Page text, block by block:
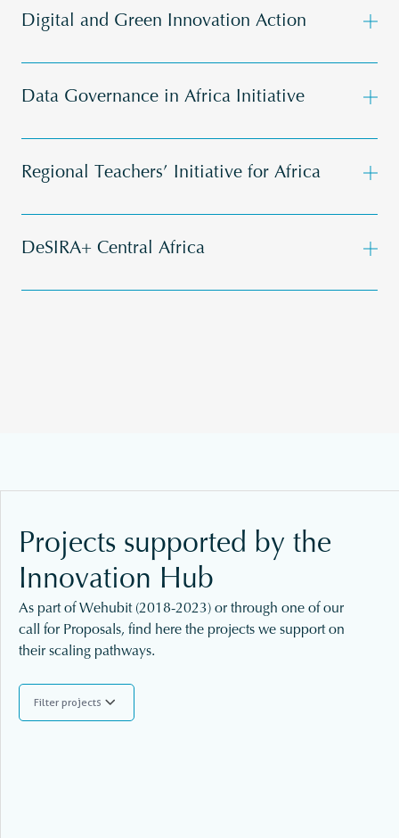
Digital and Green Innovation Action
Data Governance in Africa Initiative
Regional Teachers’ Initiative for Africa
DeSIRA+ Central Africa